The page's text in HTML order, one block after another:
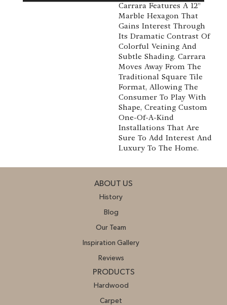
Carrara Features A 12”
Marble Hexagon That
Gains Interest Through
Its Dramatic Contrast Of
Colorful Veining And
Subtle Shading. Carrara
Moves Away From The
Traditional Square Tile
Format, Allowing The
Consumer To Play With
Shape, Creating Custom
One-Of-A-Kind
Installations That Are
Sure To Add Interest And
Luxury To The Home.
ABOUT US
History
Blog
Our Team
Inspiration Gallery
Reviews
PRODUCTS
Hardwood
Carpet